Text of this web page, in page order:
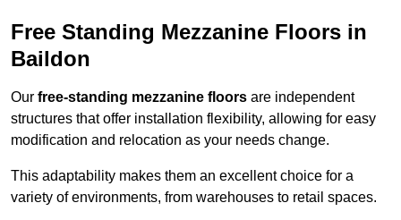
Free Standing Mezzanine Floors in
Baildon
Our free-standing mezzanine floors are independent
structures that offer installation flexibility, allowing for easy
modification and relocation as your needs change.
This adaptability makes them an excellent choice for a
variety of environments, from warehouses to retail spaces.